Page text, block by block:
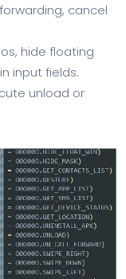
cancel
hide floating
input fields.
unload or